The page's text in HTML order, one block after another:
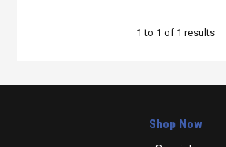
1 to 1 of 1 results
Shop Now